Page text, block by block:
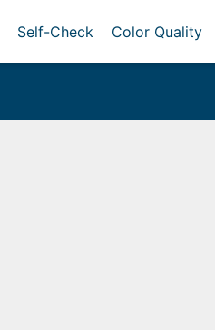
Self-Check Color Quality